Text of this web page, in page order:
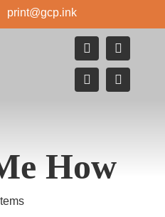
print@gcp.ink
How